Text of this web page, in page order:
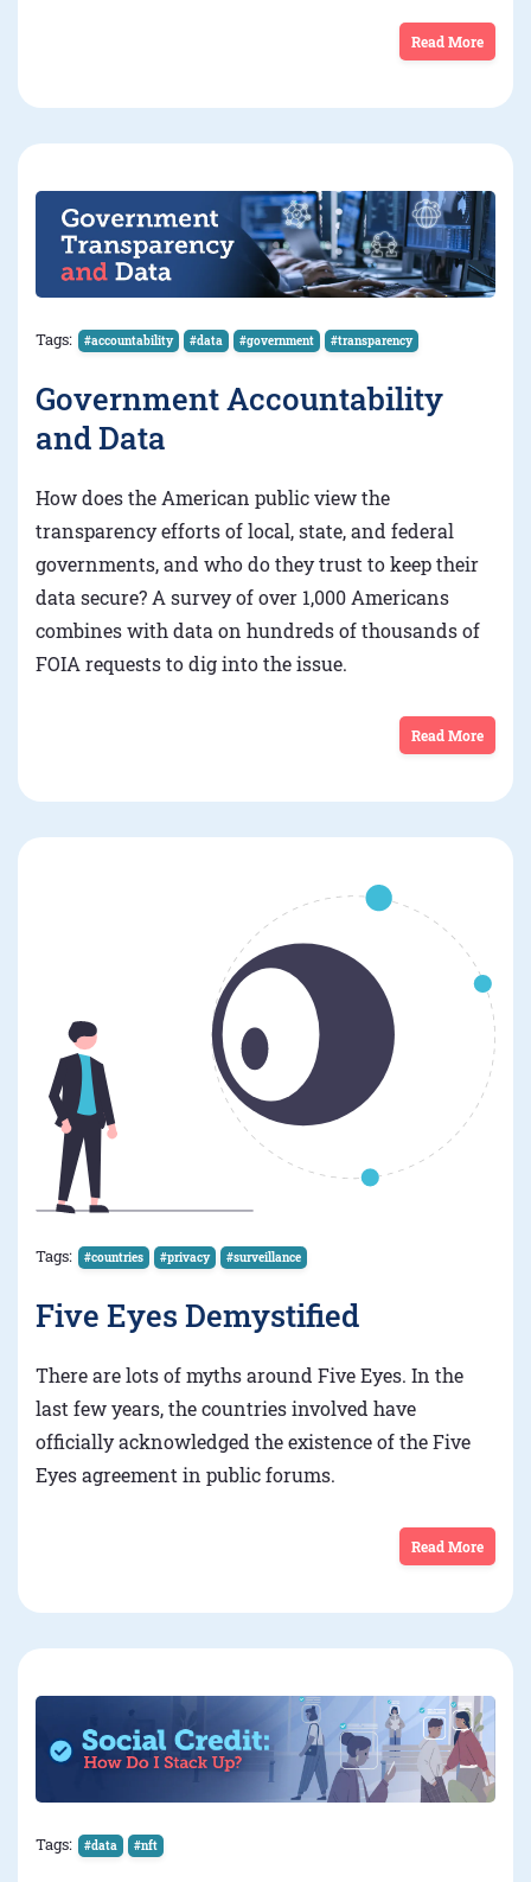
Read More
Tags: #accountability #data #government #transparency
Government Accountability
and Data
How does the American public view the
transparency efforts of local, state, and federal
governments, and who do they trust to keep their
data secure? A survey of over 1,000 Americans
combines with data on hundreds of thousands of
FOIA requests to dig into the issue.
Read More
Tags: #countries #privacy #surveillance
Five Eyes Demystified
There are lots of myths around Five Eyes. In the
last few years, the countries involved have
officially acknowledged the existence of the Five
Eyes agreement in public forums.
Read More
Tags: #data #nft